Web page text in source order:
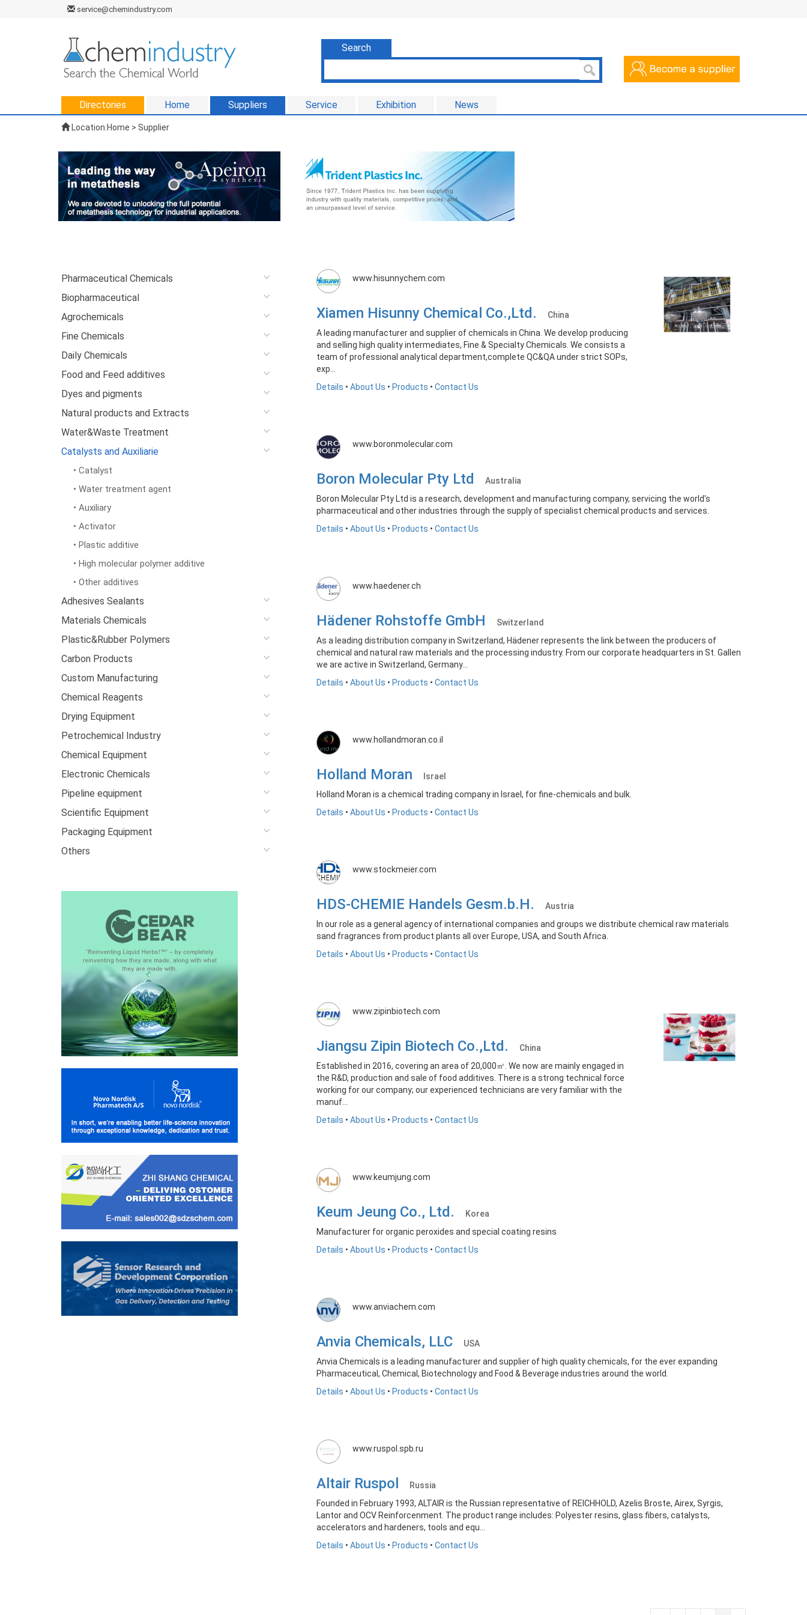
service@chemindustry.com
Search
Directories Home Suppliers Service Exhibition News
Location:Home > Supplier
Pharmaceutical Chemicals
Biopharmaceutical
Agrochemicals
Fine Chemicals
Daily Chemicals
Food and Feed additives
Dyes and pigments
Natural products and Extracts
Water&Waste Treatment
Catalysts and Auxiliarie
• Catalyst
• Water treatment agent
• Auxiliary
• Activator
• Plastic additive
• High molecular polymer additive
• Other additives
Adhesives Sealants
Materials Chemicals
Plastic&Rubber Polymers
Carbon Products
Custom Manufacturing
Chemical Reagents
Drying Equipment
Petrochemical Industry
Chemical Equipment
Electronic Chemicals
Pipeline equipment
Scientific Equipment
Packaging Equipment
Others
www.hisunnychem.com
Xiamen Hisunny Chemical Co.,Ltd.
China
A leading manufacturer and supplier of chemicals in China. We develop producing
and selling high quality intermediates, Fine & Specialty Chemicals. We consists a
team of professional analytical department,complete QC&QA under strict SOPs,
exp...
Details • About Us • Products • Contact Us
www.boronmolecular.com
Boron Molecular Pty Ltd
Australia
Boron Molecular Pty Ltd is a research, development and manufacturing company, servicing the world's
pharmaceutical and other industries through the supply of specialist chemical products and services.
Details • About Us • Products • Contact Us
www.haedener.ch
Hädener Rohstoffe GmbH
Switzerland
As a leading distribution company in Switzerland, Hädener represents the link between the producers of
chemical and natural raw materials and the processing industry. From our corporate headquarters in St. Gallen
we are active in Switzerland, Germany...
Details • About Us • Products • Contact Us
www.hollandmoran.co.il
Holland Moran
Israel
Holland Moran is a chemical trading company in Israel, for fine-chemicals and bulk.
Details • About Us • Products • Contact Us
www.stockmeier.com
HDS-CHEMIE Handels Gesm.b.H.
Austria
In our role as a general agency of international companies and groups we distribute chemical raw materials
sand fragrances from product plants all over Europe, USA, and South Africa.
Details • About Us • Products • Contact Us
www.zipinbiotech.com
Jiangsu Zipin Biotech Co.,Ltd.
China
Established in 2016, covering an area of 20,000㎡. We now are mainly engaged in
the R&D, production and sale of food additives. There is a strong technical force
working for our company; our experienced technicians are very familiar with the
manuf...
Details • About Us • Products • Contact Us
www.keumjung.com
Keum Jeung Co., Ltd.
Korea
Manufacturer for organic peroxides and special coating resins
Details • About Us • Products • Contact Us
www.anviachem.com
Anvia Chemicals, LLC
USA
Anvia Chemicals is a leading manufacturer and supplier of high quality chemicals, for the ever expanding
Pharmaceutical, Chemical, Biotechnology and Food & Beverage industries around the world.
Details • About Us • Products • Contact Us
www.ruspol.spb.ru
Altair Ruspol
Russia
Founded in February 1993, ALTAIR is the Russian representative of REICHHOLD, Azelis Broste, Airex, Syrgis,
Lantor and OCV Reinforcenment. The product range includes: Polyester resins, glass fibers, catalysts,
accelerators and hardeners, tools and equ...
Details • About Us • Products • Contact Us